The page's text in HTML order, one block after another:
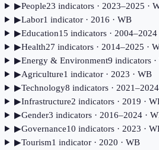
▶People23 indicators· 2023–2025 ·
▶Labor1 indicator· 2016 · WB
▶Education15 indicators· 2004–2024
▶Health27 indicators· 2014–2025 ·
▶Energy & Environment9 indicators·
▶Agriculture1 indicator· 2023 · WB
▶Technology8 indicators· 2021–2024
▶Infrastructure2 indicators· 2019 ·
▶Gender3 indicators· 2016–2024·
▶Governance10 indicators· 2023 ·
▶Tourism1 indicator· 2020 · WB